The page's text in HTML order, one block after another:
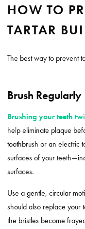
HOW TO
TARTAR
The best way to prevent
Brush Regularly
Brushing your teeth
help eliminate plaque
toothbrush or an electric
surfaces of your
surfaces.
Use a gentle, circular
should also replace your
the bristles become